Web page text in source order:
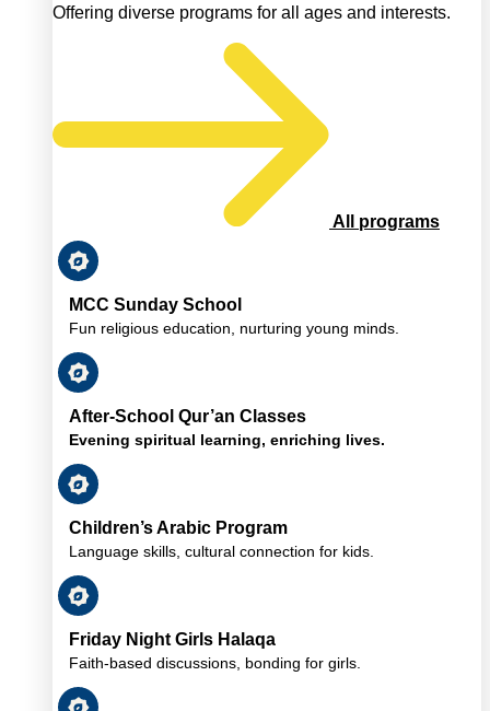
Offering diverse programs for all ages and interests.
All programs
MCC Sunday School
Fun religious education, nurturing young minds.
After-School Qur’an Classes
Evening spiritual learning, enriching lives.
Children’s Arabic Program
Language skills, cultural connection for kids.
Friday Night Girls Halaqa
Faith-based discussions, bonding for girls.